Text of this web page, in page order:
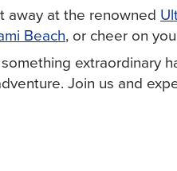
away at the renowned
Beach, or cheer on
extraordinary
Join us and